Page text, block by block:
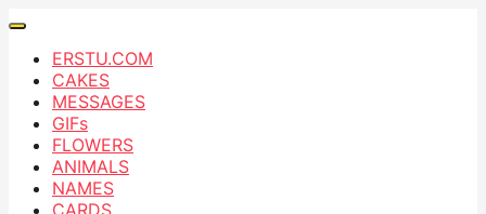
ERSTU.COM
CAKES
MESSAGES
GIFs
FLOWERS
ANIMALS
NAMES
CARDS